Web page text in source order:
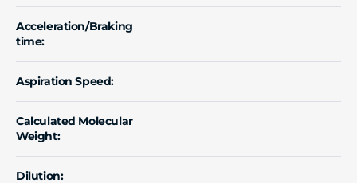
Acceleration/Braking
time:
Aspiration Speed:
Calculated Molecular
Weight:
Dilution: